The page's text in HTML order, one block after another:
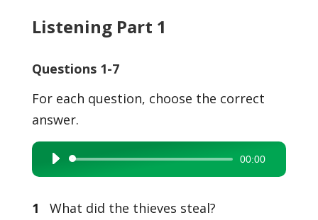
Listening Part 1
Questions 1-7
For each question, choose the correct
answer.
Audio
Player
00:00
1 What did the thieves steal?